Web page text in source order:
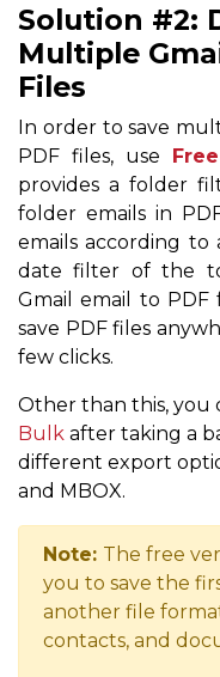
Solution #2:
Multiple
Files
In order to save
PDF files, use
provides a folder
folder emails in
emails according
date filter of the
Gmail email to
save PDF files
few clicks.
Other than this, you
Bulk after taking a
different export
and MBOX.
Note: The free
you to save the
another file
contacts, and